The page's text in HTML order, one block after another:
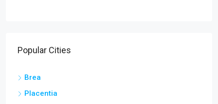
Popular Cities
Brea
Placentia